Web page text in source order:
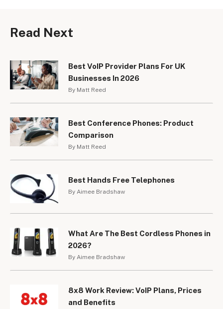
Read Next
Best VoIP Provider Plans For UK
Businesses In 2026
By Matt Reed
Best Conference Phones: Product
Comparison
By Matt Reed
Best Hands Free Telephones
By Aimee Bradshaw
What Are The Best Cordless Phones in
2026?
By Aimee Bradshaw
8x8 Work Review: VoIP Plans, Prices
and Benefits